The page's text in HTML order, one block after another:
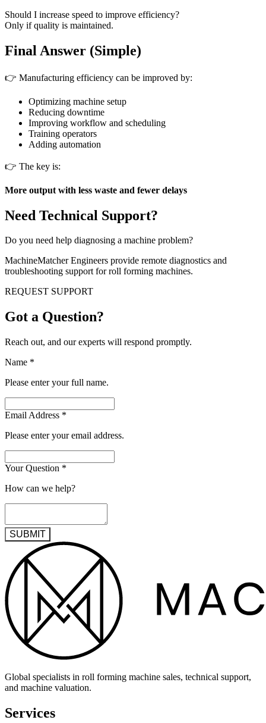
Should I increase speed to improve efficiency?
Only if quality is maintained.
Final Answer (Simple)
👉 Manufacturing efficiency can be improved by:
Optimizing machine setup
Reducing downtime
Improving workflow and scheduling
Training operators
Adding automation
👉 The key is:
More output with less waste and fewer delays
Need Technical Support?
Do you need help diagnosing a machine problem?
MachineMatcher Engineers provide remote diagnostics and
troubleshooting support for roll forming machines.
REQUEST SUPPORT
Got a Question?
Reach out, and our experts will respond promptly.
Name *
Please enter your full name.
Email Address *
Please enter your email address.
Your Question *
How can we help?
SUBMIT
Global specialists in roll forming machine sales, technical support,
and machine valuation.
Services